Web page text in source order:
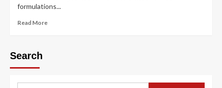
formulations...
Read More
Search